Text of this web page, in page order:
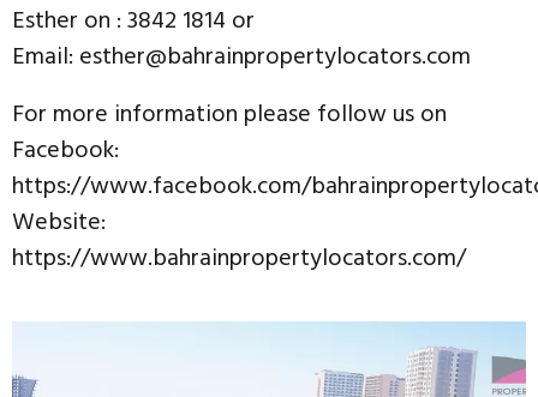
Esther on : 3842 1814 or
Email: esther@bahrainpropertylocators.com
For more information please follow us on
Facebook:
https://www.facebook.com/
Website:
https://www.bahrainpropertylocators.com/